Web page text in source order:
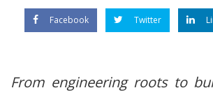
Facebook Twitter
From engineering roots to